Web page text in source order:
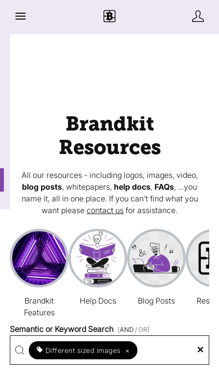
Brandkit
Resources
All our resources - including logos, images, video,
blog posts, whitepapers, help docs, FAQs, ...you
name it, all in one place. If you can't find what you
want please contact us for assistance.
Brandkit
Features
Help Docs Blog Posts
Semantic or Keyword Search [AND / OR]
Different sized images ×